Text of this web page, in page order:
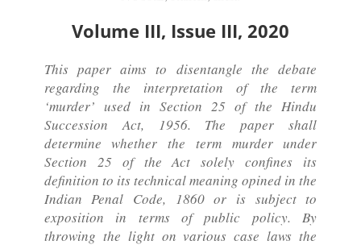
Volume III, Issue III, 2020
This paper aims to disentangle the debate
regarding the interpretation of the term
‘murder’ used in Section 25 of the Hindu
Succession Act, 1956. The paper shall
determine whether the term murder under
Section 25 of the Act solely confines its
definition to its technical meaning opined in the
Indian Penal Code, 1860 or is subject to
exposition in terms of public policy. By
throwing the light on various case laws the